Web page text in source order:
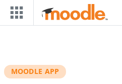
Skip to main content
MOODLE APP